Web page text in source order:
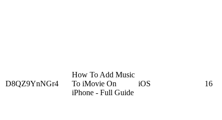
D8QZ9YnNGr4
How To Add Music
To iMovie On
iPhone - Full Guide
iOS 16